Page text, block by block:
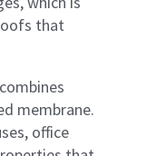
that
membrane.
office